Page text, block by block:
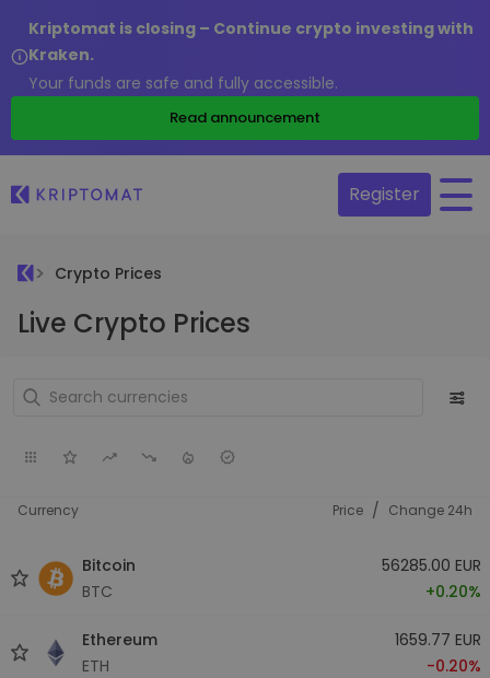
Kriptomat is closing – Continue crypto investing with
Kraken.
Your funds are safe and fully accessible.
Read announcement
Register
Crypto Prices
Live Crypto Prices
Currency Price / Change 24h
Bitcoin
BTC
56285.00 EUR
+0.20%
Ethereum
ETH
1659.77 EUR
-0.20%